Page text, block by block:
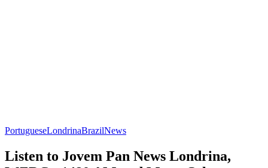
PortugueseLondrinaBrazilNews
Listen to Jovem Pan News Londrina,